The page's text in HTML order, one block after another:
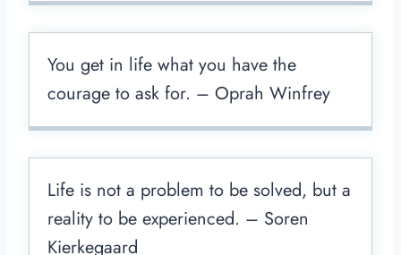
You get in life what you have the
courage to ask for. – Oprah Winfrey
Life is not a problem to be solved, but a
reality to be experienced. – Soren
Kierkegaard